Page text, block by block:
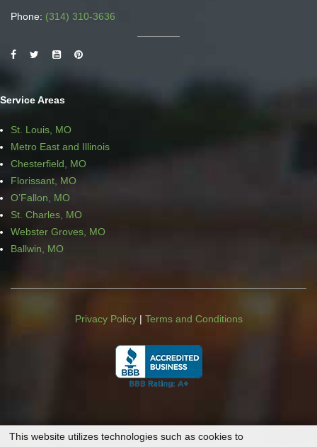
Phone: (314) 310-3636
Service Areas
St. Louis, MO
Metro East and Illinois
Chesterfield, MO
Florissant, MO
O’Fallon, MO
St. Charles, MO
Webster Groves, MO
Ballwin, MO
Privacy Policy| Terms and Conditions
This website utilizes technologies such as cookies to